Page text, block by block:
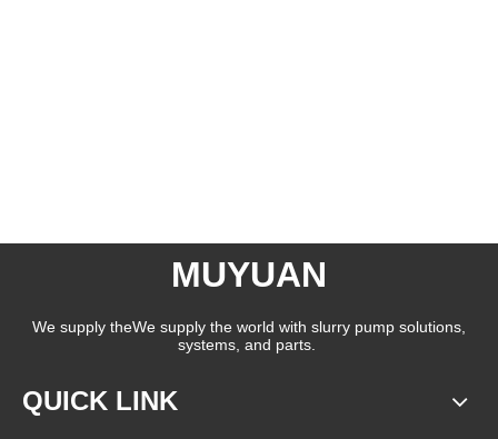
MUYUAN
We supply theWe supply the world with slurry pump solutions,
systems, and parts.
QUICK LINK